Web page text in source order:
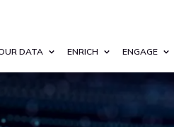
DATA ENRICH ENGAGE